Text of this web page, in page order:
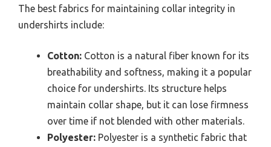
The best fabrics for maintaining collar integrity in
undershirts include:
Cotton: Cotton is a natural fiber known for its
breathability and softness, making it a popular
choice for undershirts. Its structure helps
maintain collar shape, but it can lose firmness
over time if not blended with other materials.
Polyester: Polyester is a synthetic fabric that